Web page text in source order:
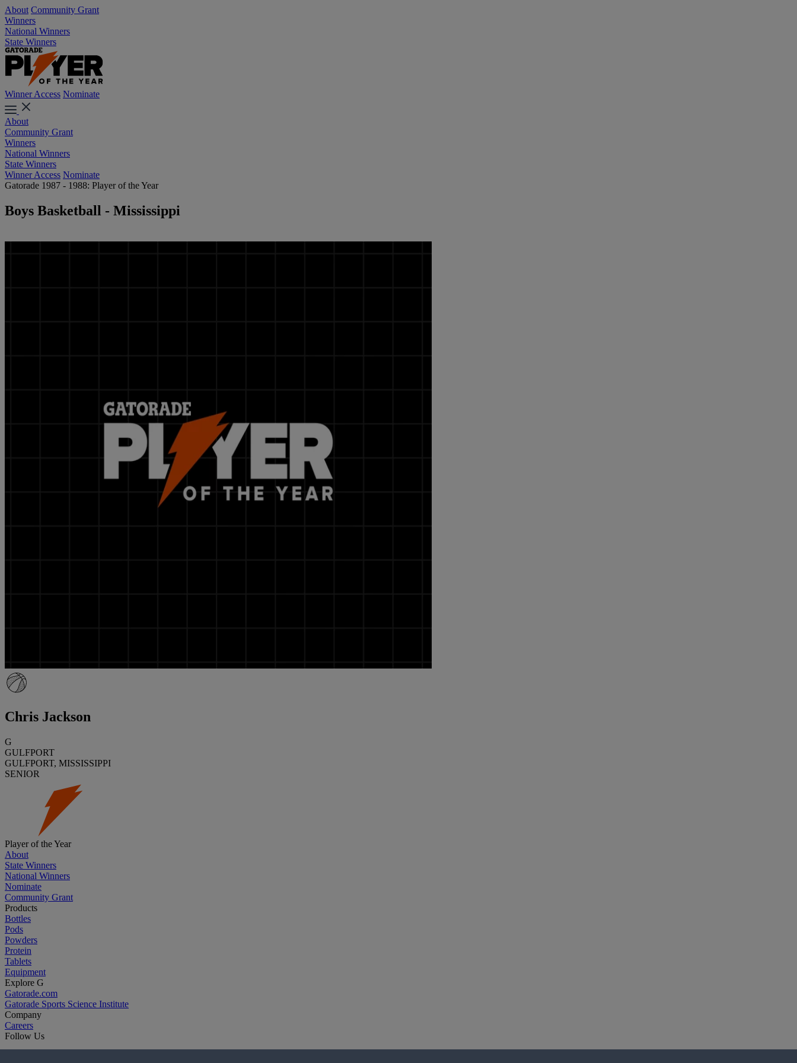
About Community Grant
Winners
National Winners
State Winners
Winner Access Nominate
About
Community Grant
Winners
National Winners
State Winners
Winner Access Nominate
Gatorade 1987 - 1988: Player of the Year
Boys Basketball - Mississippi
Chris Jackson
G
GULFPORT
GULFPORT, MISSISSIPPI
SENIOR
Player of the Year
About
State Winners
National Winners
Nominate
Community Grant
Products
Bottles
Pods
Powders
Protein
Tablets
Equipment
Explore G
Gatorade.com
Gatorade Sports Science Institute
Company
Careers
Follow Us